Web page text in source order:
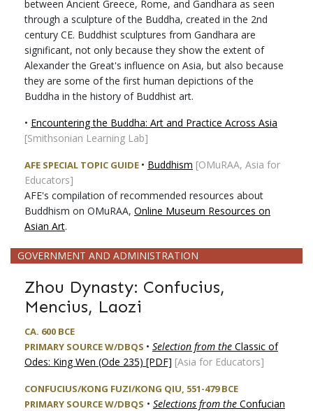
between Ancient Greece, Rome, and Gandhara as seen
through a sculpture of the Buddha, created in the 2nd
century CE. Buddhist sculptures from Gandhara are
significant, not only because they show the extent of
Alexander the Great's influence on Asia, but also because
they are some of the first human depictions of the
Buddha in the history of Buddhist art.
• Encountering the Buddha: Art and Practice Across Asia
[Smithsonian Learning Lab]
AFE SPECIAL TOPIC GUIDE • Buddhism [OMuRAA, Asia for
Educators]
AFE's compilation of recommended resources about
Buddhism on OMuRAA, Online Museum Resources on
Asian Art.
GOVERNMENT AND ADMINISTRATION
Zhou Dynasty: Confucius,
Mencius, Laozi
CA. 600 BCE
PRIMARY SOURCE W/DBQS • Selection from the Classic of
Odes: King Wen (Ode 235) [PDF] [Asia for Educators]
CONFUCIUS/KONG FUZI/KONG QIU, 551-479 BCE
PRIMARY SOURCE W/DBQS • Selections from the Confucian